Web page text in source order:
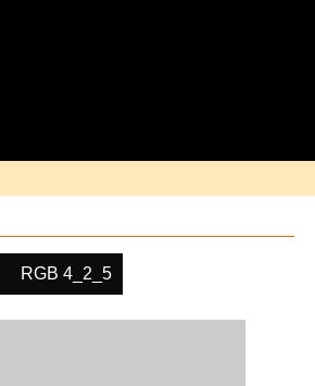
RGB 4_2_5